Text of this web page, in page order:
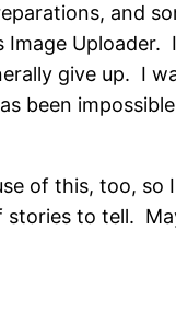
and
Image
give up. I
been
of this, too, so
to tell.